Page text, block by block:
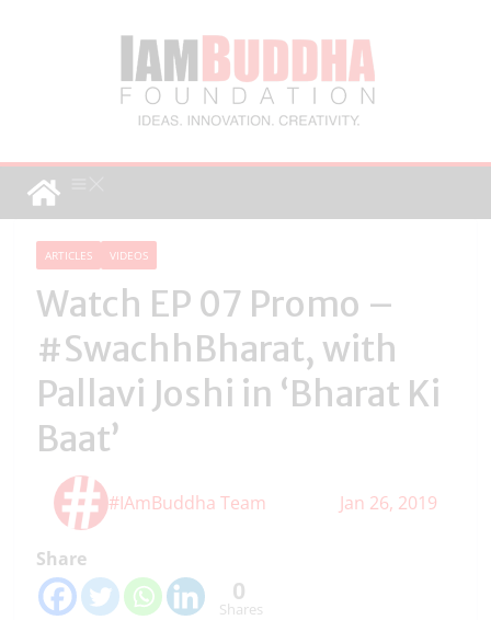
ARTICLES VIDEOS
Watch EP 07 Promo –
#SwachhBharat, with
Pallavi Joshi in ‘Bharat Ki
Baat’
#IAmBuddha Team Jan 26, 2019
Share
0
Shares